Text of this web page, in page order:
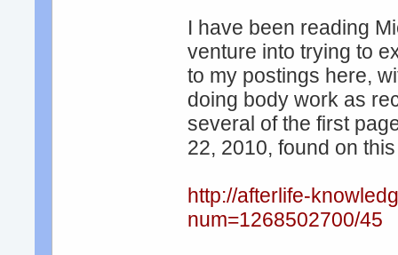
I have been reading
venture into trying to
to my postings here,
doing body work as
several of the first
22, 2010, found on
http://afterlife-
num=1268502700/45